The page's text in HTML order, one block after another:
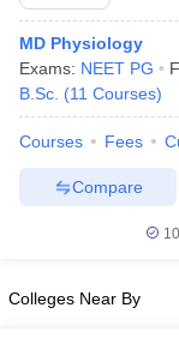
MD Physiology
Exams: NEET PG
B.Sc. (11 Courses)
Courses Fees
Compare
Colleges Near By